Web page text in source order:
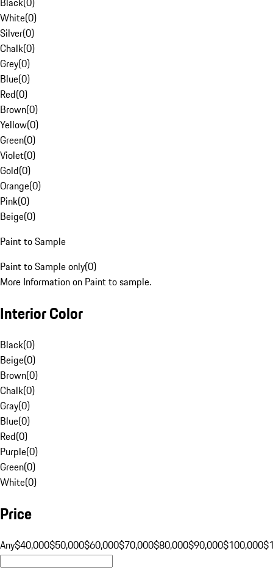
White(0)
Silver(0)
Chalk(0)
Grey(0)
Blue(0)
Red(0)
Brown(0)
Yellow(0)
Green(0)
Violet(0)
Gold(0)
Orange(0)
Pink(0)
Beige(0)
Paint to Sample
Paint to Sample only(0)
More Information on Paint to sample.
Interior Color
Black(0)
Beige(0)
Brown(0)
Chalk(0)
Gray(0)
Blue(0)
Red(0)
Purple(0)
Green(0)
White(0)
Price
Any$40,000$50,000$60,000$70,000$80,000$90,000$100,000